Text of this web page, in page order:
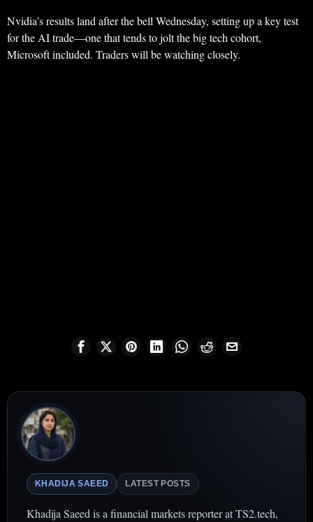
Nvidia’s results land after the bell Wednesday, setting up a key test
for the AI trade—one that tends to jolt the big tech cohort,
Microsoft included. Traders will be watching closely.
KHADIJA SAEED LATEST POSTS
Khadija Saeed is a financial markets reporter at TS2.tech,